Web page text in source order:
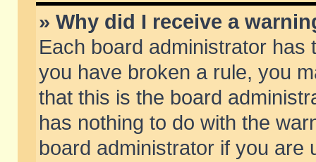
» Why did I receive a
Each board administrator
you have broken a rule, you
that this is the board
has nothing to do with the
board administrator if you are